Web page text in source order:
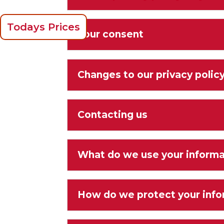
Your consent
Changes to our privacy
Contacting us
What do we use your
How do we protect your
Todays Prices